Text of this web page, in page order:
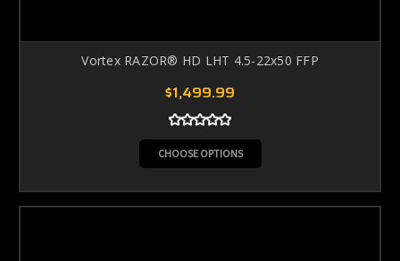
Vortex RAZOR® HD LHT 4.5-22x50 FFP
$1,499.99
CHOOSE OPTIONS